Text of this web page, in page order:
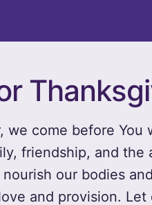
we come before
friendship, and the
our bodies
and provision.